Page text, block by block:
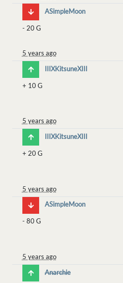
ASimpleMoon
- 20 G
5 years ago
IIIXKitsuneXIII
+ 10 G
5 years ago
IIIXKitsuneXIII
+ 20 G
5 years ago
ASimpleMoon
- 80 G
5 years ago
Anarchie